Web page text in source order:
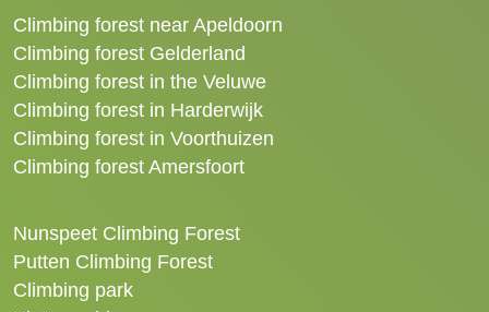
Climbing forest near Apeldoorn
Climbing forest Gelderland
Climbing forest in the Veluwe
Climbing forest in Harderwijk
Climbing forest in Voorthuizen
Climbing forest Amersfoort
Nunspeet Climbing Forest
Putten Climbing Forest
Climbing park